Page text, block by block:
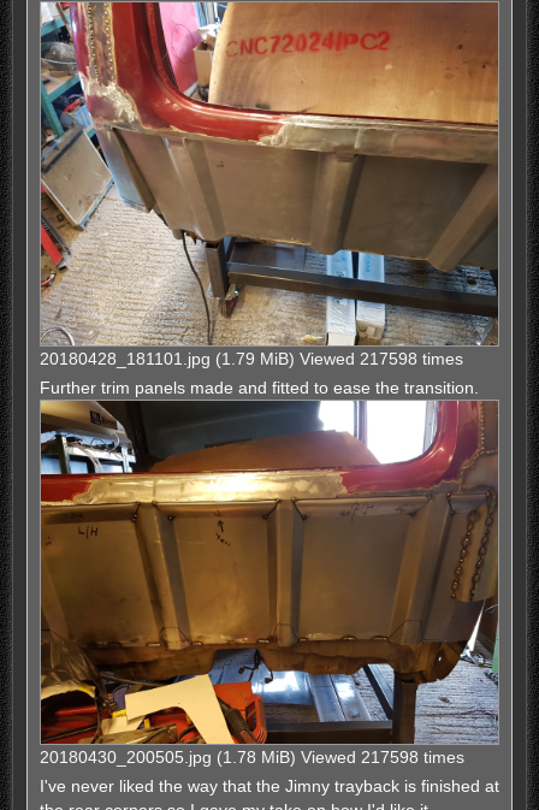
20180428_181101.jpg (1.79 MiB) Viewed 217598 times
Further trim panels made and fitted to ease the transition.
20180430_200505.jpg (1.78 MiB) Viewed 217598 times
I've never liked the way that the Jimny trayback is finished at